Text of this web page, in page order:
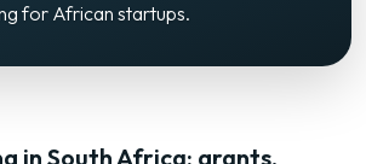
for African startups.
in South Africa: grants,